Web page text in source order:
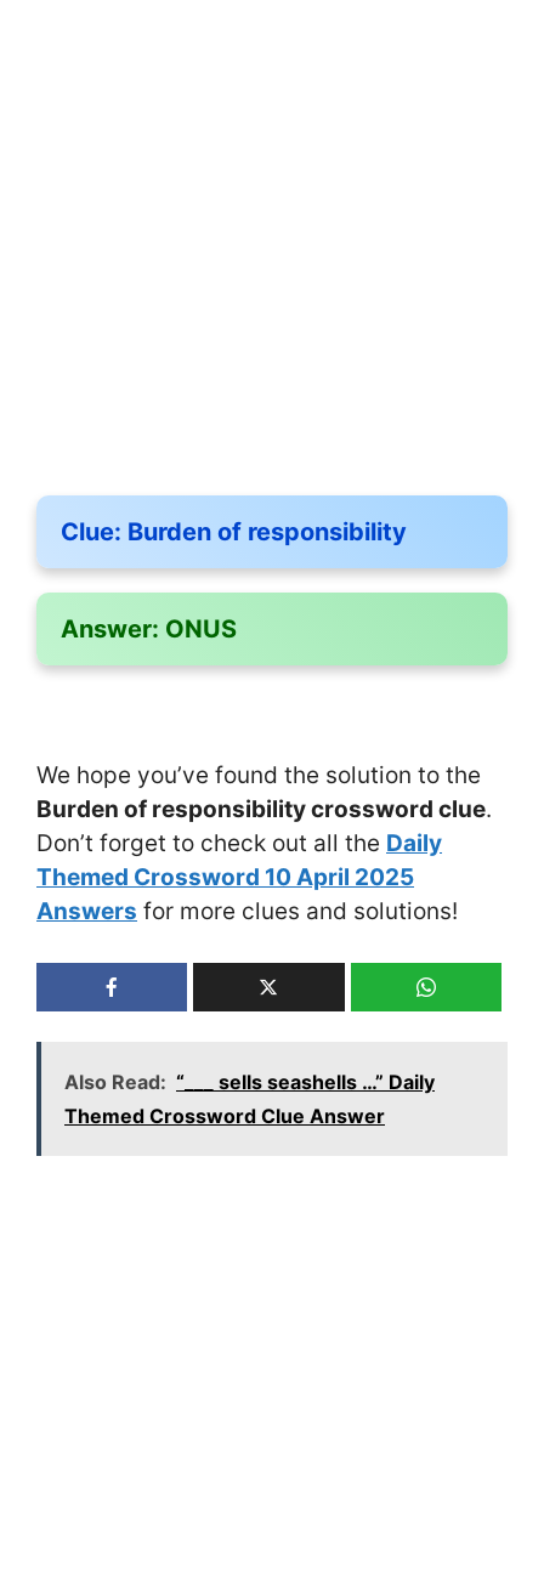
Clue: Burden of responsibility
Answer: ONUS
We hope you’ve found the solution to the
Burden of responsibility crossword clue.
Don’t forget to check out all the Daily
Themed Crossword 10 April 2025
Answers for more clues and solutions!
Also Read: “___ sells seashells …” Daily
Themed Crossword Clue Answer